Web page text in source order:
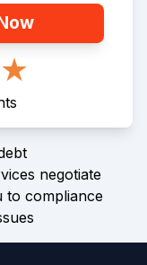
negotiate
to compliance